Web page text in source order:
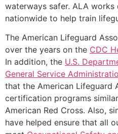
waterways safer. ALA
nationwide to help train
The American Lifeguard
over the years on the CDC
In addition, the U.S.
General Service
that the American Lifeguard
certification programs
American Red Cross. Also,
have helped ensure that all